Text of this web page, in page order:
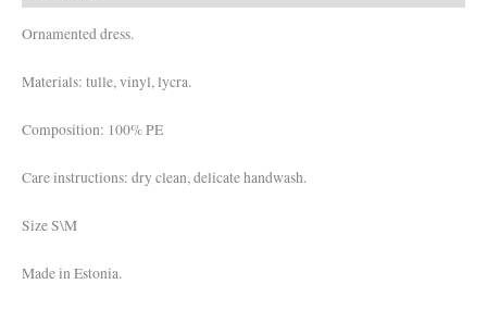
Ornamented dress.
Materials: tulle, vinyl, lycra.
Composition: 100% PE
Care instructions: dry clean, delicate handwash.
Size S\M
Made in Estonia.